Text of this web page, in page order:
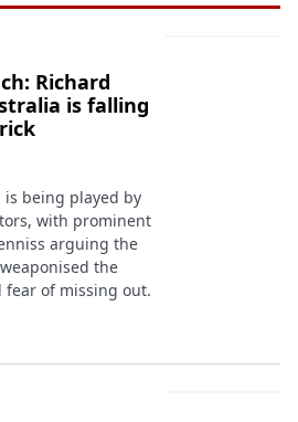
Richard
is falling
is being played by
with prominent
arguing the
the
fear of missing out.